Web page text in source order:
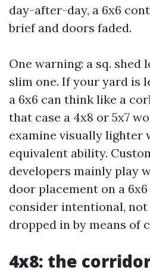
day-after-day, a 6x6
brief and doors faded.
One warning: a sq. shed
slim one. If your yard is
a 6x6 can think like a
that case a 4x8 or 5x7
examine visually lighter
equivalent ability.
developers mainly play
door placement on a
consider intentional,
dropped in by means of
4x8: the